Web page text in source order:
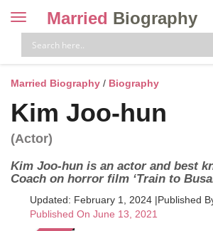
Toggle
navigation
Married Biography
Married Biography / Biography
Kim Joo-hun
(Actor)
Kim Joo-hun is an actor and best
Coach on horror film ‘Train to
Updated: February 1, 2024 |Published
Published On June 13, 2021